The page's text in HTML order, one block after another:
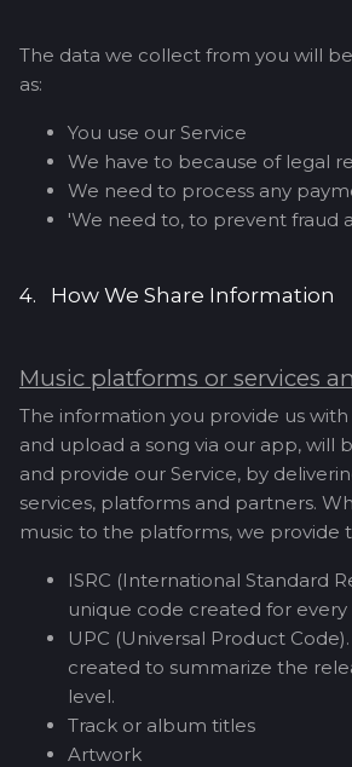
The data we collect from you will
as:
You use our Service
We have to because of legal
We need to process any
'We need to, to prevent fraud
4. How We Share Information
Music platforms or services
The information you provide us
and upload a song via our app, will
and provide our Service, by
services, platforms and partners.
music to the platforms, we provide
ISRC (International Standard
unique code created for every
UPC (Universal Product
created to summarize the
level.
Track or album titles
Artwork